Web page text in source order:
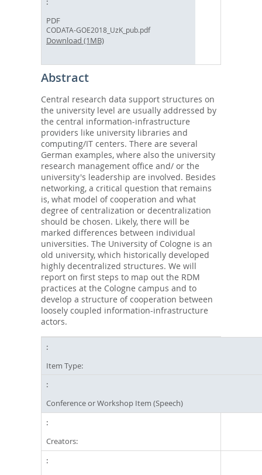
PDF
CODATA-GOE2018_UzK_pub.pdf
Download (1MB)
Abstract
Central research data support structures on
the university level are usually addressed by
the central information-infrastructure
providers like university libraries and
computing/IT centers. There are several
German examples, where also the university
research management office and/ or the
university's leadership are involved. Besides
networking, a critical question that remains
is, what model of cooperation and what
degree of centralization or decentralization
should be chosen. Likely, there will be
marked differences between individual
universities. The University of Cologne is an
old university, which historically developed
highly decentralized structures. We will
report on first steps to map out the RDM
practices at the Cologne campus and to
develop a structure of cooperation between
loosely coupled information-infrastructure
actors.
Item Type:
Conference or Workshop Item (Speech)
Creators: